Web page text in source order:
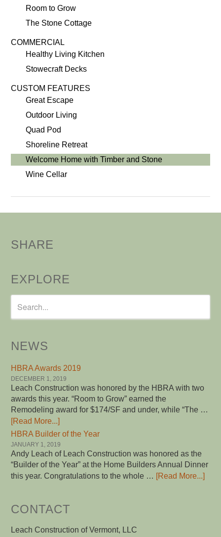
Room to Grow
The Stone Cottage
COMMERCIAL
Healthy Living Kitchen
Stowecraft Decks
CUSTOM FEATURES
Great Escape
Outdoor Living
Quad Pod
Shoreline Retreat
Welcome Home with Timber and Stone
Wine Cellar
SHARE
EXPLORE
NEWS
HBRA Awards 2019
DECEMBER 1, 2019
Leach Construction was honored by the HBRA with two
awards this year. “Room to Grow” earned the
Remodeling award for $174/SF and under, while “The …
[Read More...]
HBRA Builder of the Year
JANUARY 1, 2019
Andy Leach of Leach Construction was honored as the
“Builder of the Year” at the Home Builders Annual Dinner
this year. Congratulations to the whole … [Read More...]
CONTACT
Leach Construction of Vermont, LLC